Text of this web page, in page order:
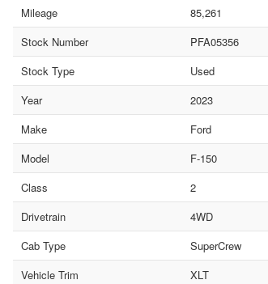
Mileage
85,261
Stock Number
PFA05356
Stock Type
Used
Year
2023
Make
Ford
Model
F-150
Class
2
Drivetrain
4WD
Cab Type
SuperCrew
Vehicle Trim
XLT